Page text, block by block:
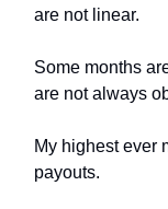
are not linear.
Some months
are not always
My highest ever
payouts.